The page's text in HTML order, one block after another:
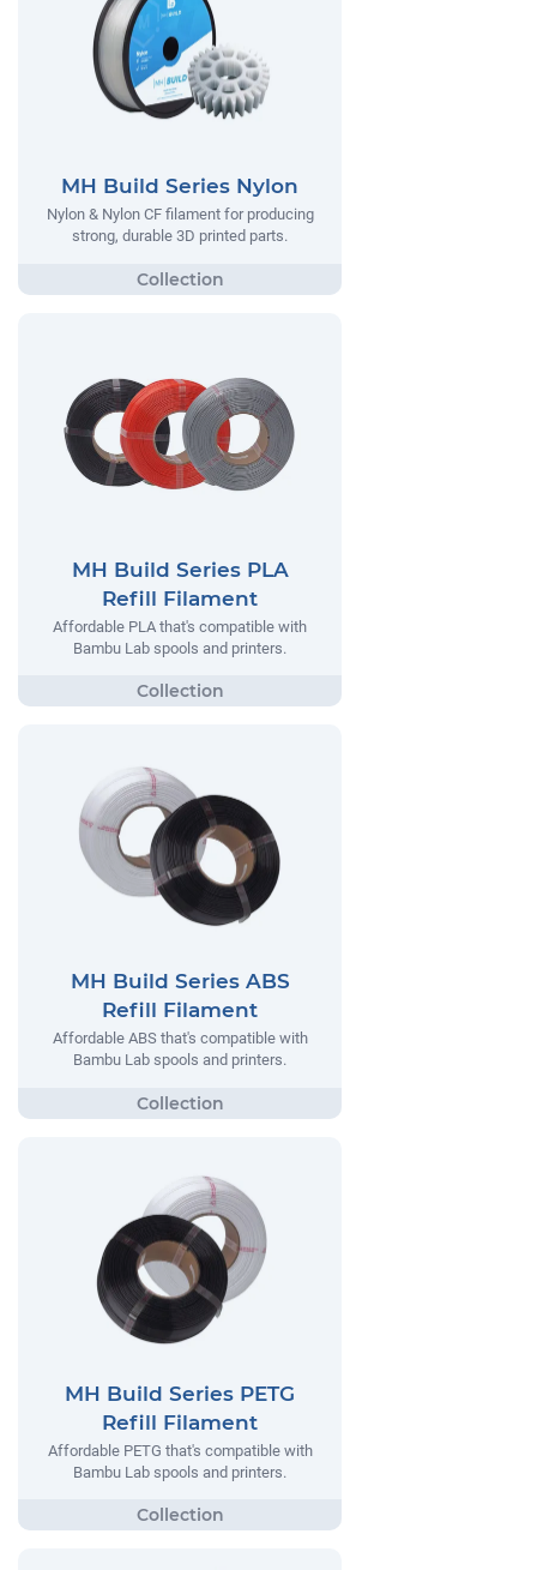
MH Build Series Nylon
Nylon & Nylon CF filament for producing
strong, durable 3D printed parts.
MH Build Series PLA
Refill Filament
Affordable PLA that's compatible with
Bambu Lab spools and printers.
MH Build Series ABS
Refill Filament
Affordable ABS that's compatible with
Bambu Lab spools and printers.
MH Build Series PETG
Refill Filament
Affordable PETG that's compatible with
Bambu Lab spools and printers.